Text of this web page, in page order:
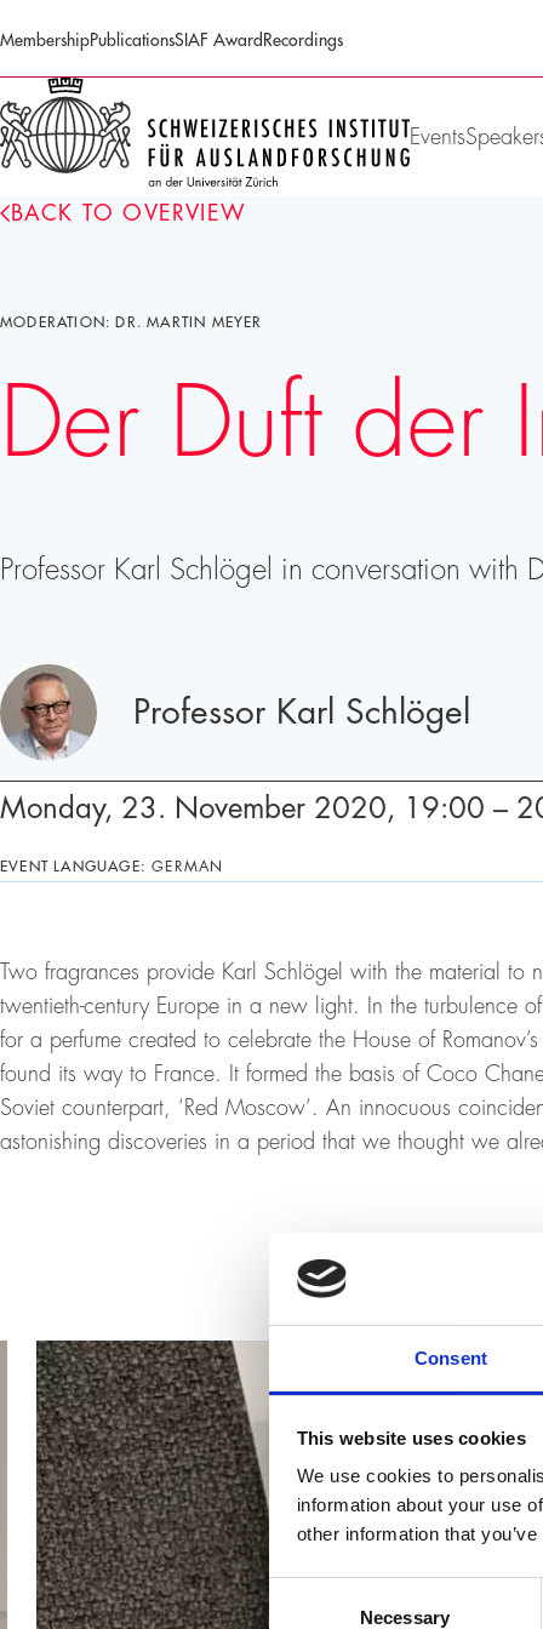
Consent
This website uses cookies
We use cookies to
information about your use
other information that
Consent
Selection
Necessary
MembershipPublicationsSIAF Award Recordings
Homepage
Events
BACK TO OVERVIEW
MODERATION: DR. MARTIN MEYER
Der Duft der
Professor Karl Schlögel in conversation with
Professor Karl Schlögel
Monday, 23. November 2020, 19:00 –
EVENT LANGUAGE: GERMAN
Two fragrances provide Karl Schlögel with the material to
twentieth-century Europe in a new light. In the turbulence
for a perfume created to celebrate the House of
found its way to France. It formed the basis of Coco
Soviet counterpart, ‘Red Moscow’. An innocuous
astonishing discoveries in a period that we thought we